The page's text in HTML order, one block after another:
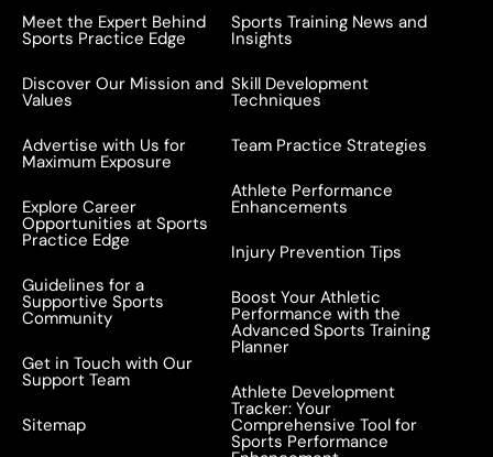
Meet the Expert Behind
Sports Practice Edge
Discover Our Mission and
Values
Advertise with Us for
Maximum Exposure
Explore Career
Opportunities at Sports
Practice Edge
Guidelines for a
Supportive Sports
Community
Get in Touch with Our
Support Team
Sitemap
Sports Training News and
Insights
Skill Development
Techniques
Team Practice Strategies
Athlete Performance
Enhancements
Injury Prevention Tips
Boost Your Athletic
Performance with the
Advanced Sports Training
Planner
Athlete Development
Tracker: Your
Comprehensive Tool for
Sports Performance